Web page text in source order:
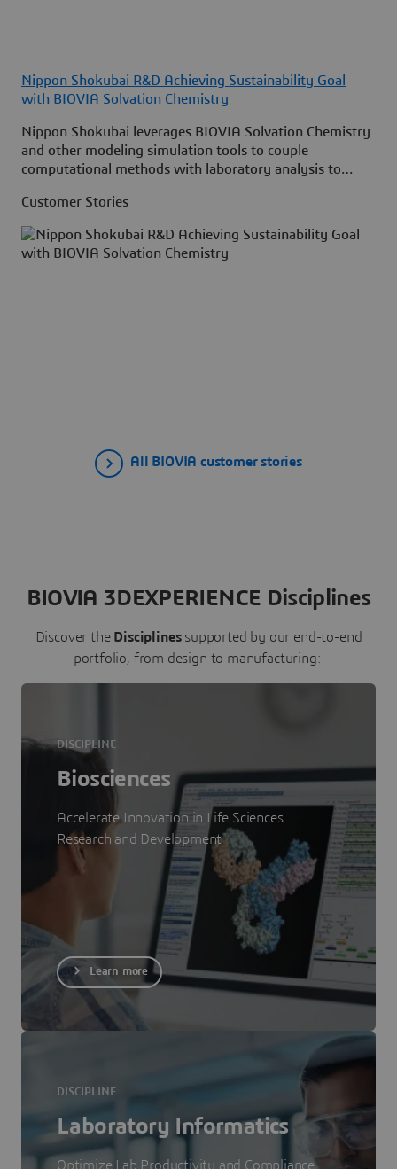
Nippon Shokubai R&D Achieving Sustainability Goal
with BIOVIA Solvation Chemistry
Nippon Shokubai leverages BIOVIA Solvation Chemistry
and other modeling simulation tools to couple
computational methods with laboratory analysis to
Customer Stories
All BIOVIA customer stories
BIOVIA 3DEXPERIENCE Disciplines
Discover the Disciplines supported by our end-to-end
portfolio, from design to manufacturing:
DISCIPLINE
Biosciences
Accelerate Innovation in Life Sciences
Research and Development
Learn more
DISCIPLINE
Laboratory Informatics
Optimize Lab Productivity and Compliance